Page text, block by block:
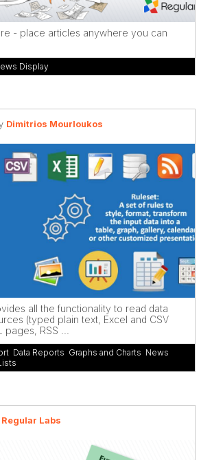
- place articles anywhere you can
Display
Dimitrios Mourloukos
all the functionality to read data
(typed plain text, Excel and CSV
RSS ...
Data Reports Graphs and Charts News
Regular Labs